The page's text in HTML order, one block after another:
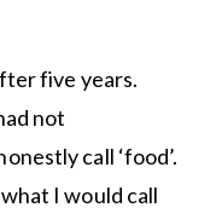
five years.
not
call ‘food’.
I would call